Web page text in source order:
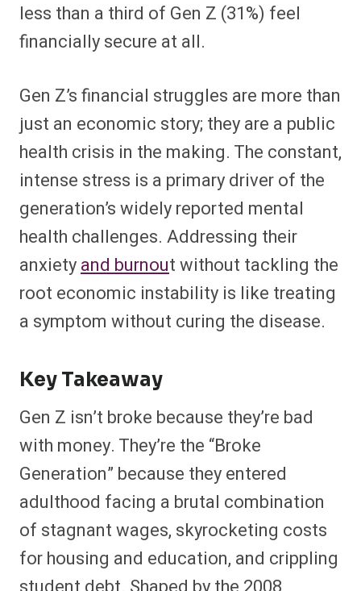
less than a third of Gen Z (31%) feel
financially secure at all.
Gen Z’s financial struggles are more than
just an economic story; they are a public
health crisis in the making. The constant,
intense stress is a primary driver of the
generation’s widely reported mental
health challenges. Addressing their
anxietyand burnout without tackling the
root economic instability is like treating
a symptom without curing the disease.
Key Takeaway
Gen Z isn’t broke because they’re bad
with money. They’re the “Broke
Generation” because they entered
adulthood facing a brutal combination
of stagnant wages, skyrocketing costs
for housing and education, and crippling